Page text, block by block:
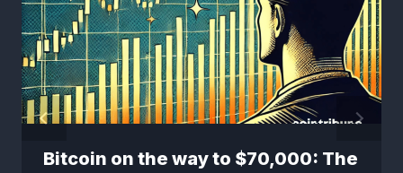
Bitcoin on the way to $70,000: The